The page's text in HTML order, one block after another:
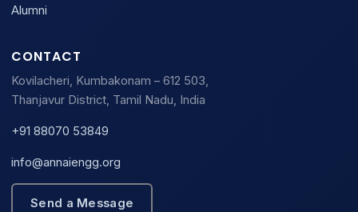
Alumni
CONTACT
Kovilacheri, Kumbakonam – 612 503,
Thanjavur District, Tamil Nadu, India
+91 88070 53849
info@annaiengg.org
Send a Message